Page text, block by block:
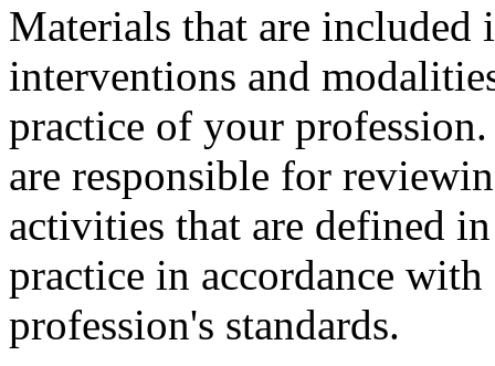
Materials that are included
interventions and
practice of your
are responsible for
activities that are defined
practice in accordance
profession's standards.